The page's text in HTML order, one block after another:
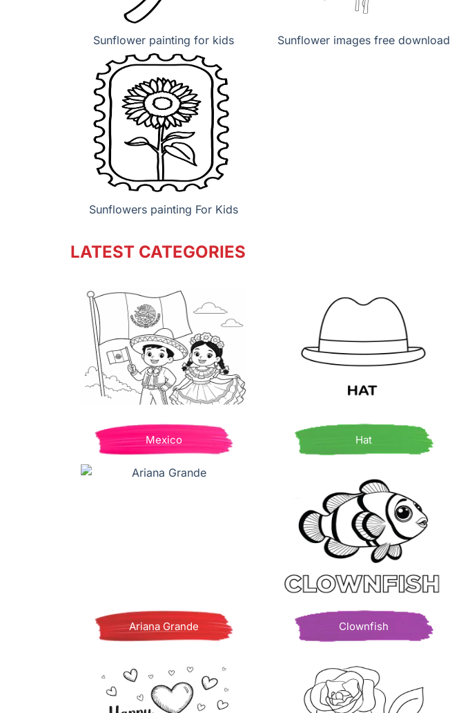
Sunflower painting for kids Sunflower images free download
Sunflowers painting For Kids
LATEST CATEGORIES
Mexico Hat
Ariana Grande Clownfish